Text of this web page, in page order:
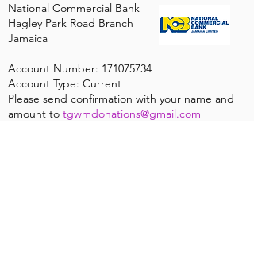
National Commercial Bank
Hagley Park Road Branch
Jamaica
Account Number: 171075734
Account Type: Current
Please send confirmation with your name and
amount to tgwmdonations@gmail.com